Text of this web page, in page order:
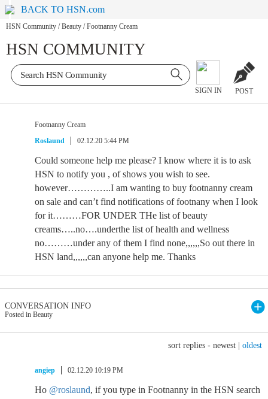
BACK TO HSN.com
HSN Community / Beauty / Footnanny Cream
HSN COMMUNITY
SIGN IN POST
Footnanny Cream
Roslaund
02.12.20 5:44 PM
Could someone help me please? I know where it is to ask
HSN to notify you , of shows you wish to see.
however…………..I am wanting to buy footnanny cream
on sale and can’t find notifications of footnany when I look
for it………FOR UNDER THe list of beauty
creams…..no….underthe list of health and wellness
no………under any of them I find none,,,,,,So out there in
HSN land,,,,,,can anyone help me. Thanks
CONVERSATION INFO
Posted in Beauty
sort replies - newest oldest
angiep 02.12.20 10:19 PM
Ho @roslaund, if you type in Footnanny in the HSN search